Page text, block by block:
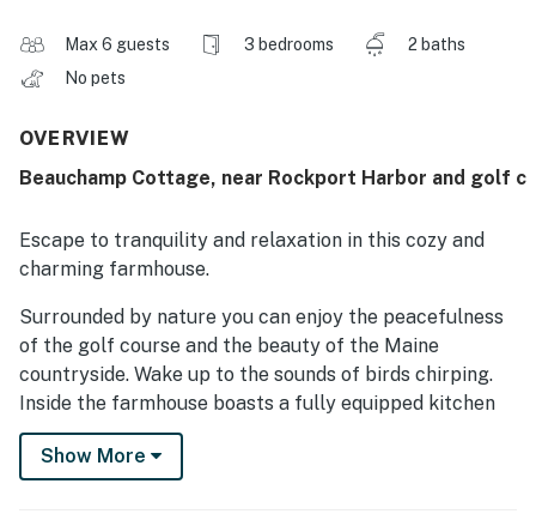
Max 6 guests 3 bedrooms
2 baths
No pets
OVERVIEW
Beauchamp Cottage, near Rockport Harbor and golf c
Escape to tranquility and relaxation in this cozy and
charming farmhouse.
Surrounded by nature you can enjoy the peacefulness
of the golf course and the beauty of the Maine
countryside. Wake up to the sounds of birds chirping.
Inside the farmhouse boasts a fully equipped kitchen
The living room is warm and inviting perfect for cozy
evenings with loved ones. The three bedrooms are all
Show More